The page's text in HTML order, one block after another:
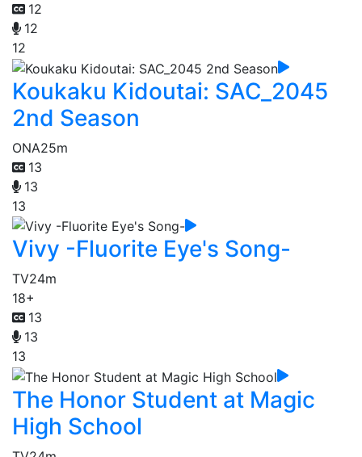
12
12
12
Koukaku Kidoutai: SAC_2045
2nd Season
ONA25m
13
13
13
Vivy -Fluorite Eye's Song-
TV24m
18+
13
13
13
The Honor Student at Magic
High School